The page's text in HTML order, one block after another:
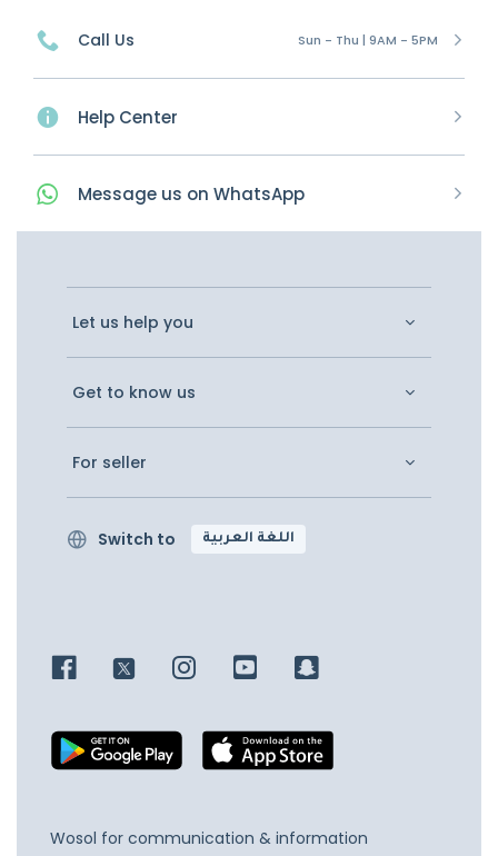
Call Us Sun - Thu | 9AM - 5PM
Help Center
Message us on WhatsApp
Let us help you
Get to know us
For seller
Switch to اللغة العربية
Wosol for communication & information